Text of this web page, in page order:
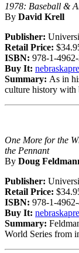
1978: Baseball &
By David Krell
Publisher:
Retail Price:
ISBN: 978-1-
Buy It:
Summary: As in
culture history with
One More for the
the Pennant
By Doug
Publisher:
Retail Price:
ISBN: 978-1-
Buy It:
Summary:
World Series from